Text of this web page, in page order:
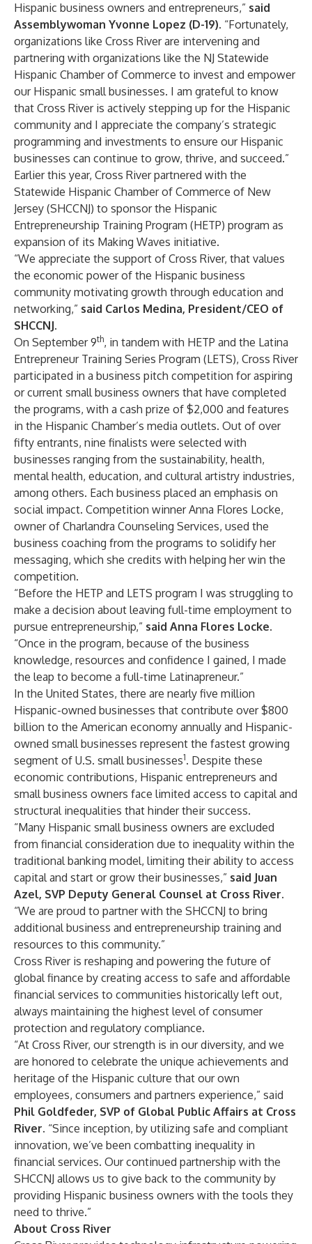
Hispanic business owners and entrepreneurs,” said
Assemblywoman Yvonne Lopez (D-19). “Fortunately,
organizations like Cross River are intervening and
partnering with organizations like the NJ Statewide
Hispanic Chamber of Commerce to invest and empower
our Hispanic small businesses. I am grateful to know
that Cross River is actively stepping up for the Hispanic
community and I appreciate the company’s strategic
programming and investments to ensure our Hispanic
businesses can continue to grow, thrive, and succeed.”
Earlier this year, Cross River partnered with the
Statewide Hispanic Chamber of Commerce of New
Jersey (SHCCNJ) to sponsor the Hispanic
Entrepreneurship Training Program (HETP) program as
expansion of its Making Waves initiative.
“We appreciate the support of Cross River, that values
the economic power of the Hispanic business
community motivating growth through education and
networking,” said Carlos Medina, President/CEO of
SHCCNJ.
On September 9th, in tandem with HETP and the Latina
Entrepreneur Training Series Program (LETS), Cross River
participated in a business pitch competition for aspiring
or current small business owners that have completed
the programs, with a cash prize of $2,000 and features
in the Hispanic Chamber’s media outlets. Out of over
fifty entrants, nine finalists were selected with
businesses ranging from the sustainability, health,
mental health, education, and cultural artistry industries,
among others. Each business placed an emphasis on
social impact. Competition winner Anna Flores Locke,
owner of Charlandra Counseling Services, used the
business coaching from the programs to solidify her
messaging, which she credits with helping her win the
competition.
“Before the HETP and LETS program I was struggling to
make a decision about leaving full-time employment to
pursue entrepreneurship,” said Anna Flores Locke.
“Once in the program, because of the business
knowledge, resources and confidence I gained, I made
the leap to become a full-time Latinapreneur.”
In the United States, there are nearly five million
Hispanic-owned businesses that contribute over $800
billion to the American economy annually and Hispanic-
owned small businesses represent the fastest growing
segment of U.S. small businesses1. Despite these
economic contributions, Hispanic entrepreneurs and
small business owners face limited access to capital and
structural inequalities that hinder their success.
“Many Hispanic small business owners are excluded
from financial consideration due to inequality within the
traditional banking model, limiting their ability to access
capital and start or grow their businesses,” said Juan
Azel, SVP Deputy General Counsel at Cross River.
“We are proud to partner with the SHCCNJ to bring
additional business and entrepreneurship training and
resources to this community.”
Cross River is reshaping and powering the future of
global finance by creating access to safe and affordable
financial services to communities historically left out,
always maintaining the highest level of consumer
protection and regulatory compliance.
“At Cross River, our strength is in our diversity, and we
are honored to celebrate the unique achievements and
heritage of the Hispanic culture that our own
employees, consumers and partners experience,” said
Phil Goldfeder, SVP of Global Public Affairs at Cross
River. “Since inception, by utilizing safe and compliant
innovation, we’ve been combatting inequality in
financial services. Our continued partnership with the
SHCCNJ allows us to give back to the community by
providing Hispanic business owners with the tools they
need to thrive.”
About Cross River